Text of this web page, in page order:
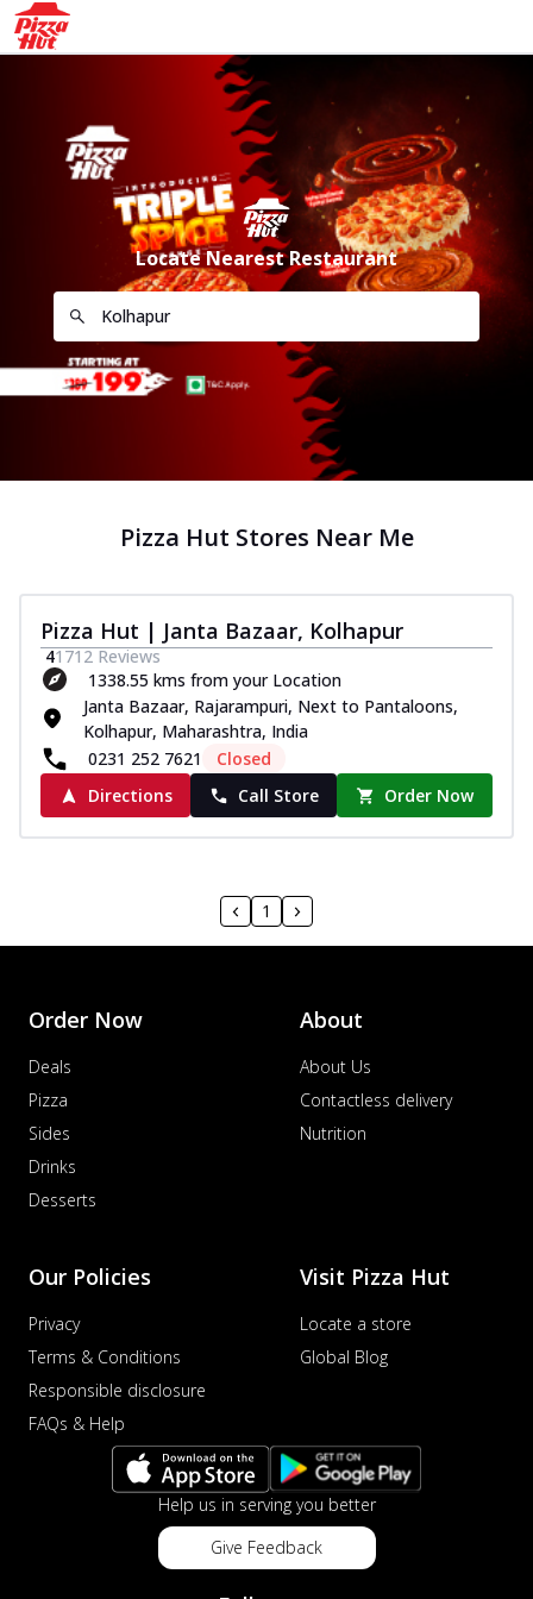
Locate Nearest Restaurant
Pizza Hut Stores Near Me
Pizza Hut | Janta Bazaar, Kolhapur
41712 Reviews
1338.55 kms from your Location
Janta Bazaar, Rajarampuri, Next to Pantaloons,
Kolhapur, Maharashtra, India
0231 252 7621
Closed
Directions
Call Store Order Now
1
Order Now
Deals
Pizza
Sides
Drinks
Desserts
About
About Us
Contactless delivery
Nutrition
Our Policies
Privacy
Terms & Conditions
Responsible disclosure
FAQs & Help
Visit Pizza Hut
Locate a store
Global Blog
Help us in serving you better
Give Feedback